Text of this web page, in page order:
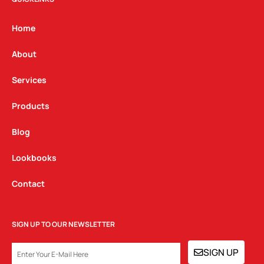
g
a
m
Home
About
Services
Products
Blog
Lookbooks
Contact
SIGN UP TO OUR NEWSLETTER
SIGN UP